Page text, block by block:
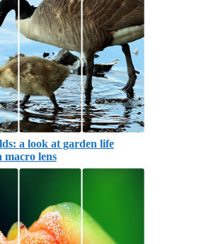
a look at garden life
macro lens